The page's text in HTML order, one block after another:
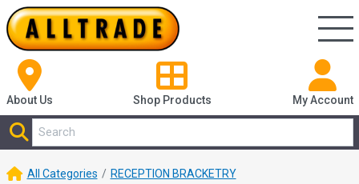
About Us Shop Products My Account
All Categories
RECEPTION BRACKETRY